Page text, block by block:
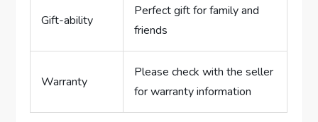
Gift-ability
Perfect gift for family and
friends
Warranty
Please check with the seller
for warranty information